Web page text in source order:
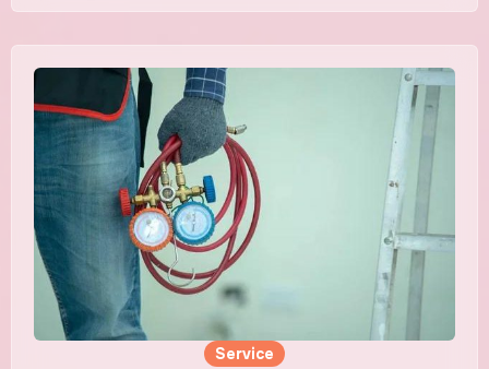
Service